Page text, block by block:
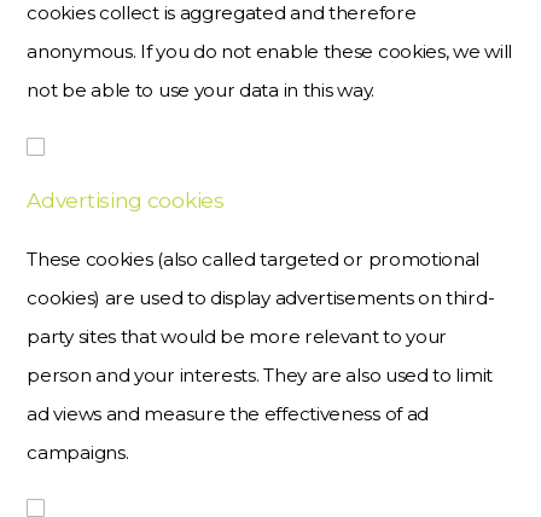
cookies collect is aggregated and therefore
anonymous. If you do not enable these cookies, we will
not be able to use your data in this way.
Advertising cookies
These cookies (also called targeted or promotional
cookies) are used to display advertisements on third-
party sites that would be more relevant to your
person and your interests. They are also used to limit
ad views and measure the effectiveness of ad
campaigns.